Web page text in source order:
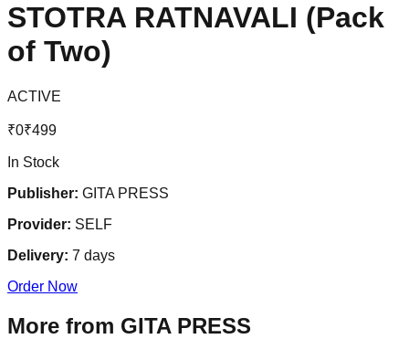
STOTRA RATNAVALI (Pack
of Two)
ACTIVE
₹0₹499
In Stock
Publisher: GITA PRESS
Provider: SELF
Delivery: 7 days
Order Now
More from GITA PRESS